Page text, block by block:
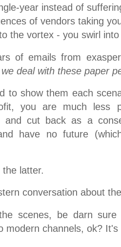
year instead of
of vendors taking
the vortex - you swirl
of emails from
deal with these paper
to show them each
you are much less
and cut back as a
have no future
the latter.
conversation about
scenes, be darn
modern channels, ok? It's